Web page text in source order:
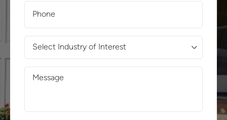
(Required)
of
Interest
(Required)